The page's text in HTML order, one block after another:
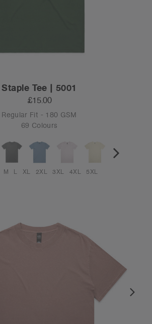
Staple Tee | 5001
£15.00
Regular Fit - 180 GSM
69 Colours
M L XL 2XL 3XL 4XL 5XL